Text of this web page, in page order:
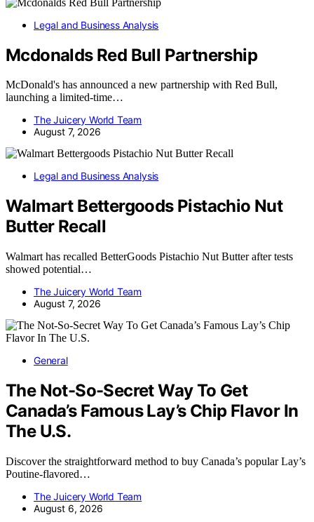
Legal and Business Analysis
Mcdonalds Red Bull Partnership
McDonald's has announced a new partnership with Red Bull,
launching a limited-time…
The Juicery World Team
August 7, 2026
Legal and Business Analysis
Walmart Bettergoods Pistachio Nut
Butter Recall
Walmart has recalled BetterGoods Pistachio Nut Butter after tests
showed potential…
The Juicery World Team
August 7, 2026
General
The Not-So-Secret Way To Get
Canada’s Famous Lay’s Chip Flavor In
The U.S.
Discover the straightforward method to buy Canada’s popular Lay’s
Poutine-flavored…
The Juicery World Team
August 6, 2026